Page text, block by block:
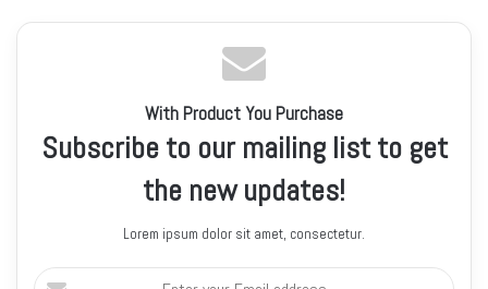
With Product You Purchase
Subscribe to our mailing list to get
the new updates!
Lorem ipsum dolor sit amet, consectetur.
Enter